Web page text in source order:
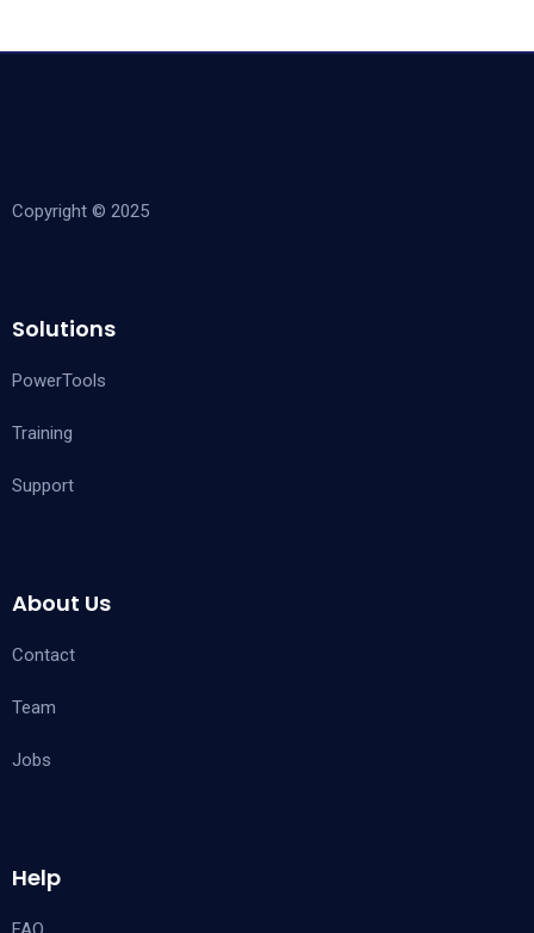
Copyright © 2025
Solutions
PowerTools
Training
Support
About Us
Contact
Team
Jobs
Help